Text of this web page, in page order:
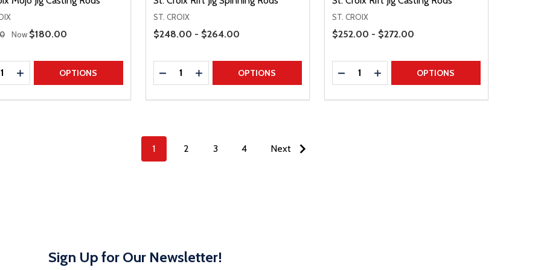
PriceNow Sale Price
$180.00
QUANTITY
INCREASE QUANTITY
OPTIONS
ST. CROIX
Price Range
$248.00 - $264.00
Quantity:
DECREASE QUANTITY
INCREASE QUANTITY
OPTIONS
ST. CROIX
Price Range
$252.00 - $272.00
Quantity:
DECREASE QUANTITY
INCREASE QUANTITY
OPTIONS
1 2 3 4 Next
Sign Up for Our Newsletter!